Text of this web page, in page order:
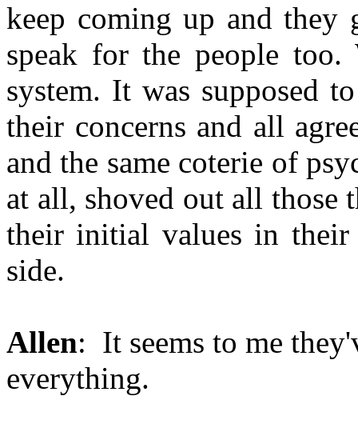
keep coming up and
speak for the people
system. It was supposed
their concerns and all
and the same coterie of
at all, shoved out all those
their initial values in their
side.
Allen: It seems to me
everything.